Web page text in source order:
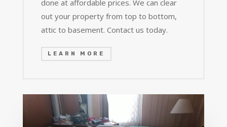
done at affordable prices. We can clear
out your property from top to bottom,
attic to basement. Contact us today.
LEARN MORE